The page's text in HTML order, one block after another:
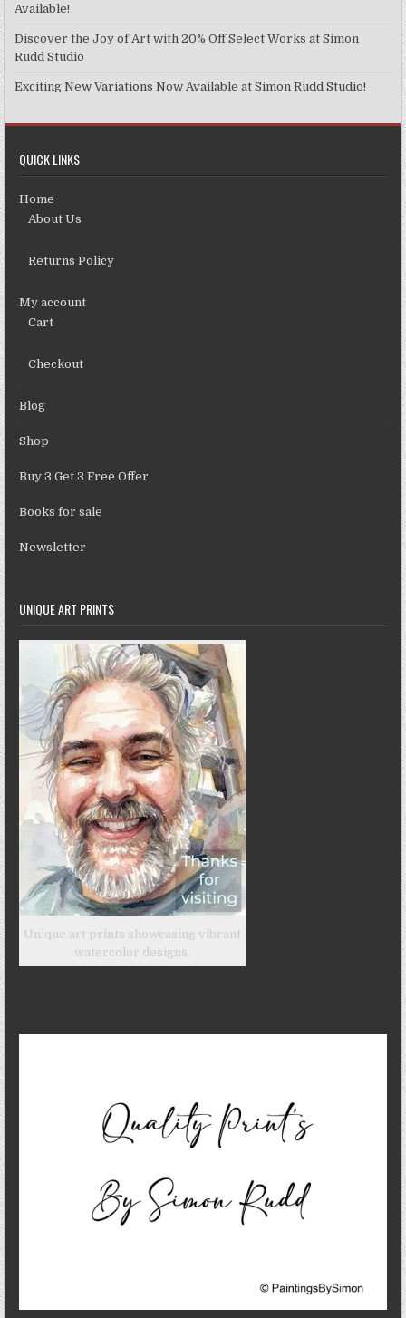
Available!
Discover the Joy of Art with 20% Off Select Works at Simon
Rudd Studio
Exciting New Variations Now Available at Simon Rudd Studio!
QUICK LINKS
Home
About Us
Returns Policy
My account
Cart
Checkout
Blog
Shop
Buy 3 Get 3 Free Offer
Books for sale
Newsletter
UNIQUE ART PRINTS
Unique art prints showcasing vibrant
watercolor designs.